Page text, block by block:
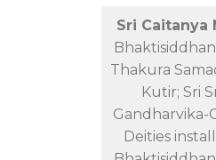
Sri Caitanya
Thakura
Kutir; Sri
Gandharvika-
Deities